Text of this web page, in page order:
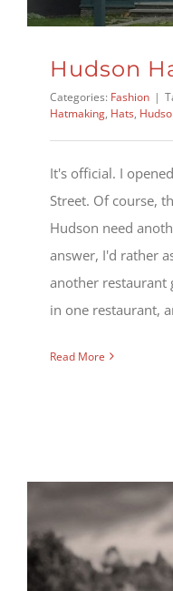
Hudson
Categories: Fashion |
Hatmaking, Hats,
It's official. I
Street. Of course,
Hudson need
answer, I'd rather
another restaurant
in one restaurant,
Read More